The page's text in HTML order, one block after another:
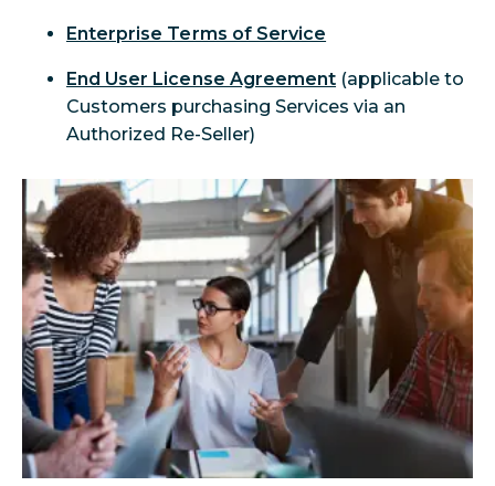
Enterprise Terms of Service
End User License Agreement (applicable to
Customers purchasing Services via an
Authorized Re-Seller)